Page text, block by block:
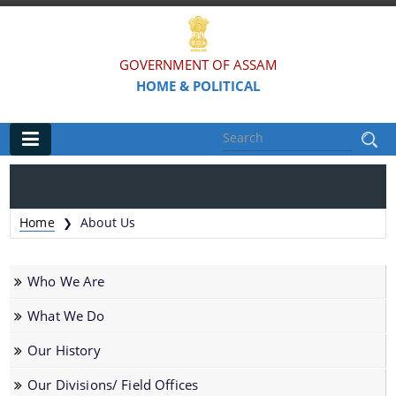
GOVERNMENT OF ASSAM
HOME & POLITICAL
Organisations
Assam Police
Civil Defence & Home Guards
Directorate of Forensic Science
Assam Prison Headquarters
Home ❯ About Us
Who We Are
What We Do
Our History
Our Divisions/ Field Offices